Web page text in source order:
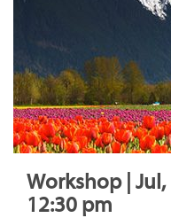
Workshop | Jul,
12:30 pm